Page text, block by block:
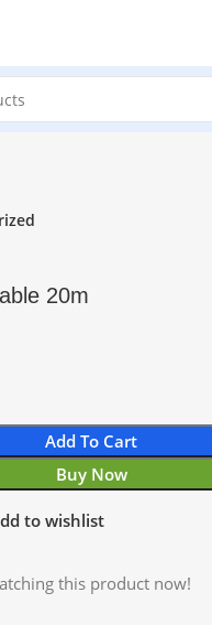
20m
Add To Cart
Buy Now
to wishlist
this product now!